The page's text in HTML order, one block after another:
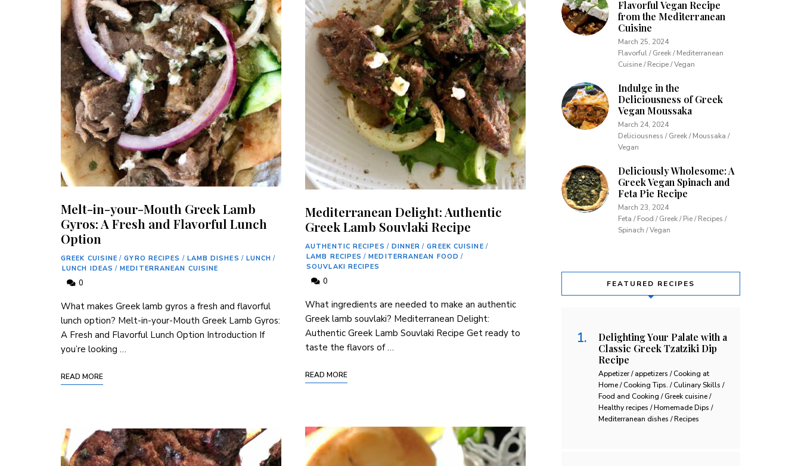
Melt-in-your-Mouth Greek Lamb
Gyros: A Fresh and Flavorful Lunch
Option
GREEK CUISINE / GYRO RECIPES / LAMB DISHES / LUNCH /
LUNCH IDEAS / MEDITERRANEAN CUISINE
0
What makes Greek lamb gyros⁣ a fresh and flavorful‌
lunch option? Melt-in-your-Mouth Greek ⁣Lamb‍ Gyros:
A Fresh‌ and Flavorful Lunch Option Introduction If
you’re looking …
READ MORE
Mediterranean Delight: Authentic
Greek Lamb Souvlaki Recipe
AUTHENTIC RECIPES / DINNER / GREEK CUISINE /
LAMB RECIPES / MEDITERRANEAN FOOD /
SOUVLAKI RECIPES
0
What ingredients are needed to make an authentic
Greek lamb souvlaki? Mediterranean Delight:
Authentic Greek Lamb Souvlaki Recipe Get ready to
taste the flavors of …
READ MORE
Flavorful Vegan Recipe
from the Mediterranean
Cuisine
March 25, 2024
Flavorful / Greek / Mediterranean
Cuisine / Recipe / Vegan
Indulge in the
Deliciousness of Greek
Vegan Moussaka
March 24, 2024
Deliciousness / Greek / Moussaka /
Vegan
Deliciously Wholesome: A
Greek Vegan Spinach and
Feta Pie Recipe
March 23, 2024
Feta / Food / Greek / Pie / Recipes /
Spinach / Vegan
FEATURED RECIPES
Delighting Your Palate with a
Classic Greek Tzatziki Dip
Recipe
Appetizer / appetizers / Cooking at
Home / Cooking Tips. / Culinary Skills /
Food and Cooking / Greek cuisine /
Healthy recipes / Homemade Dips /
Mediterranean dishes / Recipes